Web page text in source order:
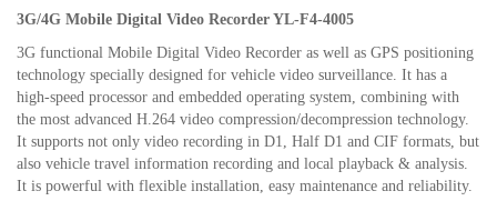
3G/4G Mobile Digital Video Recorder YL-F4-4005
3G functional Mobile Digital Video Recorder as well as GPS positioning
technology specially designed for vehicle video surveillance. It has a
high-speed processor and embedded operating system, combining with
the most advanced H.264 video compression/decompression technology.
It supports not only video recording in D1, Half D1 and CIF formats, but
also vehicle travel information recording and local playback & analysis.
It is powerful with flexible installation, easy maintenance and reliability.